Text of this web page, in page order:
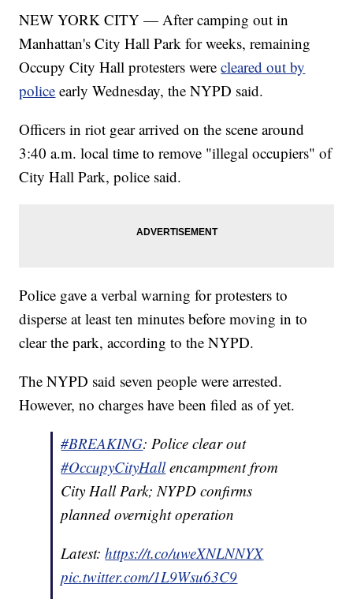
NEW YORK CITY — After camping out in
Manhattan's City Hall Park for weeks, remaining
Occupy City Hall protesters werecleared out by
police early Wednesday, the NYPD said.
Officers in riot gear arrived on the scene around
3:40 a.m. local time to remove "illegal occupiers" of
City Hall Park, police said.
Police gave a verbal warning for protesters to
disperse at least ten minutes before moving in to
clear the park, according to the NYPD.
The NYPD said seven people were arrested.
However, no charges have been filed as of yet.
#BREAKING: Police clear out
#OccupyCityHallencampment from
City Hall Park; NYPD confirms
planned overnight operation
Latest:https://t.co/uweXNLNNYX
pic.twitter.com/1L9Wsu63C9